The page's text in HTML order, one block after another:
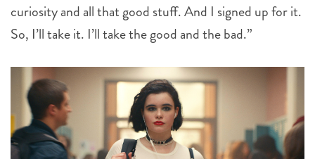
curiosity and all that good stuff. And I signed up for it.
So, I’ll take it. I’ll take the good and the bad.”